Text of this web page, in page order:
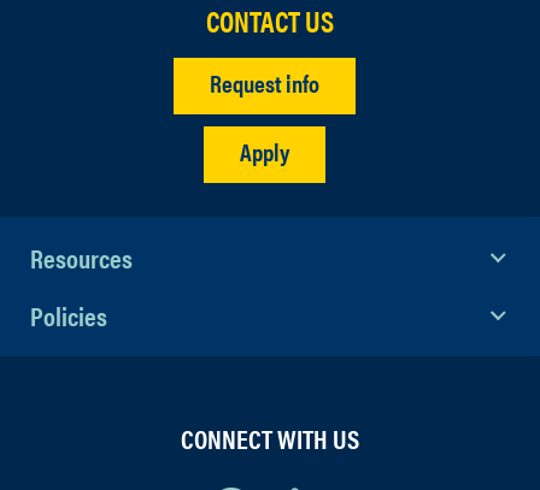
CONTACT US
Request info
Apply
Resources
Policies
CONNECT WITH US